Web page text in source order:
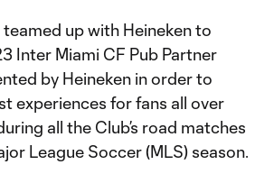
up with Heineken to
Inter Miami CF Pub Partner
by Heineken in order to
experiences for fans all over
all the Club’s road matches
League Soccer (MLS) season.